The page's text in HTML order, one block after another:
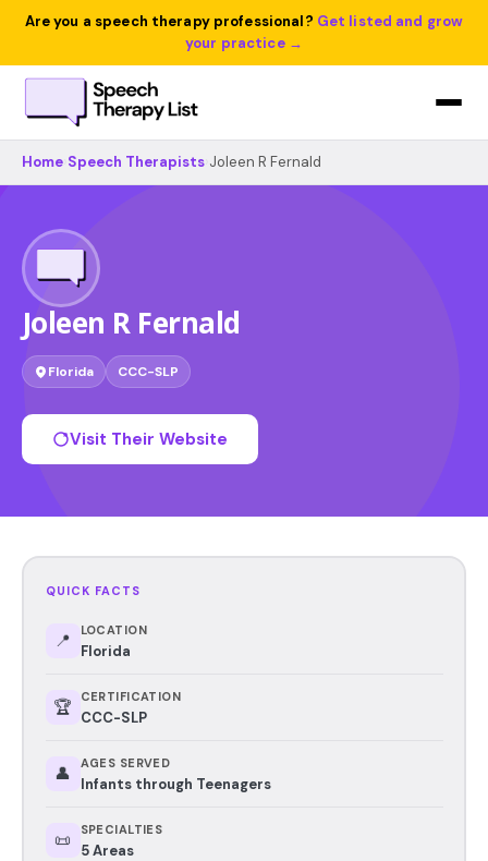
Are you a speech therapy professional? Get listed and grow
your practice →
Home Speech Therapists Joleen R Fernald
Joleen R Fernald
Florida CCC-SLP
Visit Their Website
QUICK FACTS
📍 LOCATION
Florida
🏆 CERTIFICATION
CCC-SLP
👤 AGES SERVED
Infants through Teenagers
📜 SPECIALTIES
5 Areas